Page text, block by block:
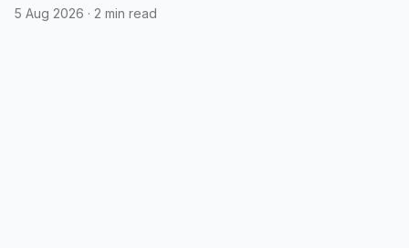
5 Aug 2026 · 2 min read